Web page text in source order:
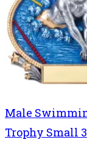
Male
Trophy Small